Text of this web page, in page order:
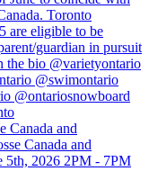
Canada and